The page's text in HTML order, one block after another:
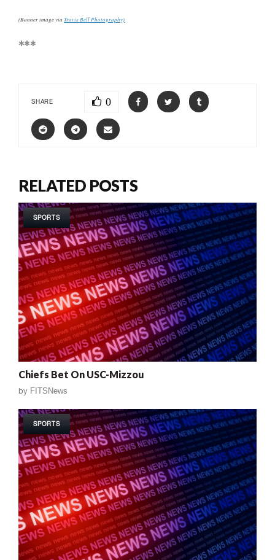
(Banner image via Travis Bell Photography)
***
SHARE 0
RELATED POSTS
SPORTS
Chiefs Bet On USC-Mizzou
by FITSNews
SPORTS